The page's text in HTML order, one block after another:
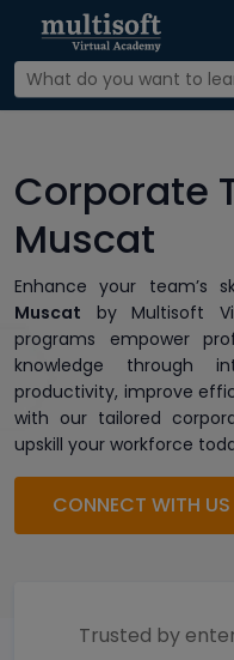
Corporate
Muscat
Enhance your team’s
Muscat by Multisoft
programs empower
knowledge through
productivity, improve
with our tailored
upskill your workforce
CONNECT WITH US
Trusted by